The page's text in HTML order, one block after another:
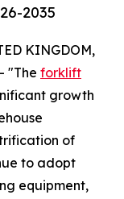
2035
KINGDOM,
"The forklift
growth
of
to adopt
equipment,